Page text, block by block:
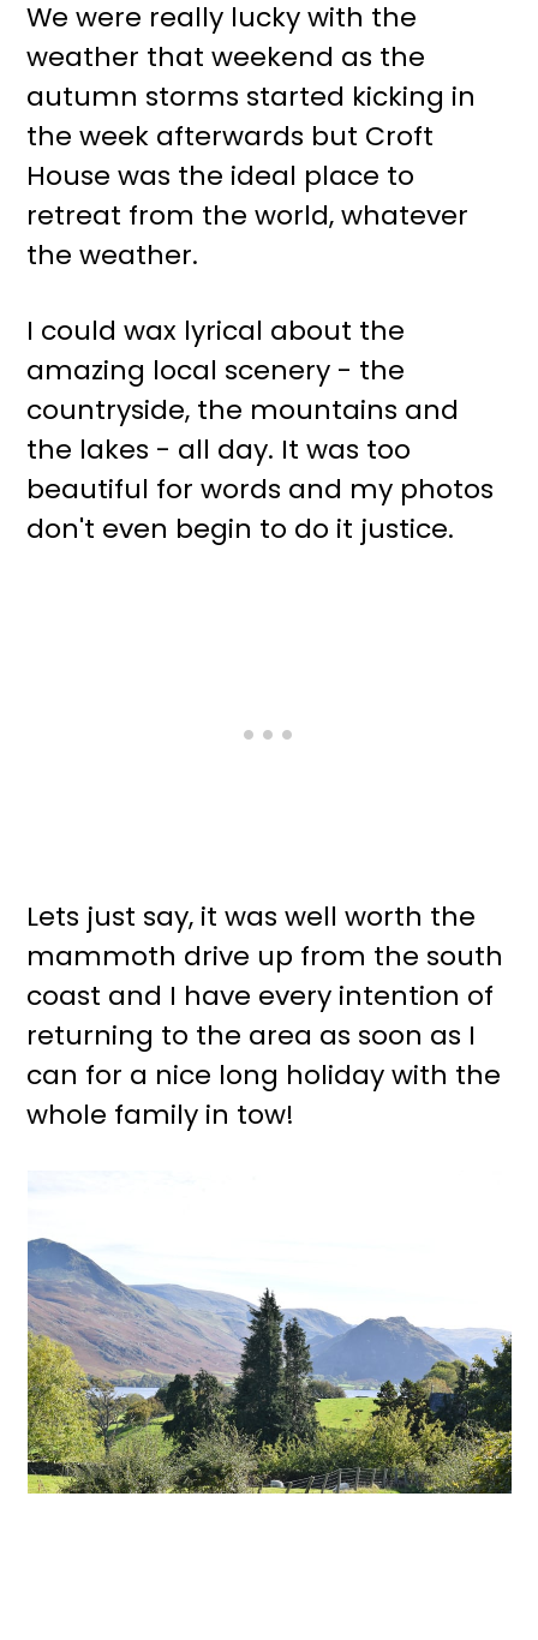
We were really lucky with the
weather that weekend as the
autumn storms started kicking in
the week afterwards but Croft
House was the ideal place to
retreat from the world, whatever
the weather.
I could wax lyrical about the
amazing local scenery - the
countryside, the mountains and
the lakes - all day. It was too
beautiful for words and my photos
don't even begin to do it justice.
Lets just say, it was well worth the
mammoth drive up from the south
coast and I have every intention of
returning to the area as soon as I
can for a nice long holiday with the
whole family in tow!